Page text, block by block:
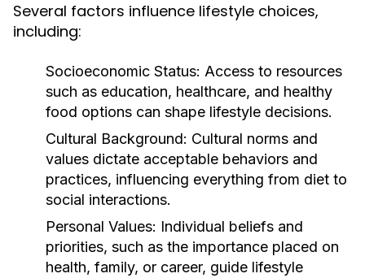
Several factors influence lifestyle choices,
including:
Socioeconomic Status: Access to resources
such as education, healthcare, and healthy
food options can shape lifestyle decisions.
Cultural Background: Cultural norms and
values dictate acceptable behaviors and
practices, influencing everything from diet to
social interactions.
Personal Values: Individual beliefs and
priorities, such as the importance placed on
health, family, or career, guide lifestyle